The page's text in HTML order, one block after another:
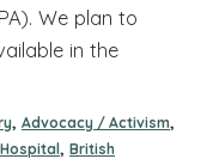
We plan to
in the
, Advocacy / Activism,
, British